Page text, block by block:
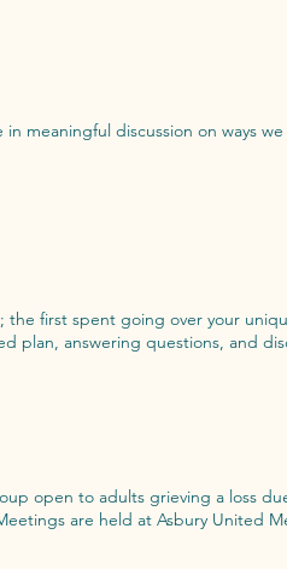
meaningful discussion on ways
first spent going over your
plan, answering questions, and
to adults grieving a loss due to death.